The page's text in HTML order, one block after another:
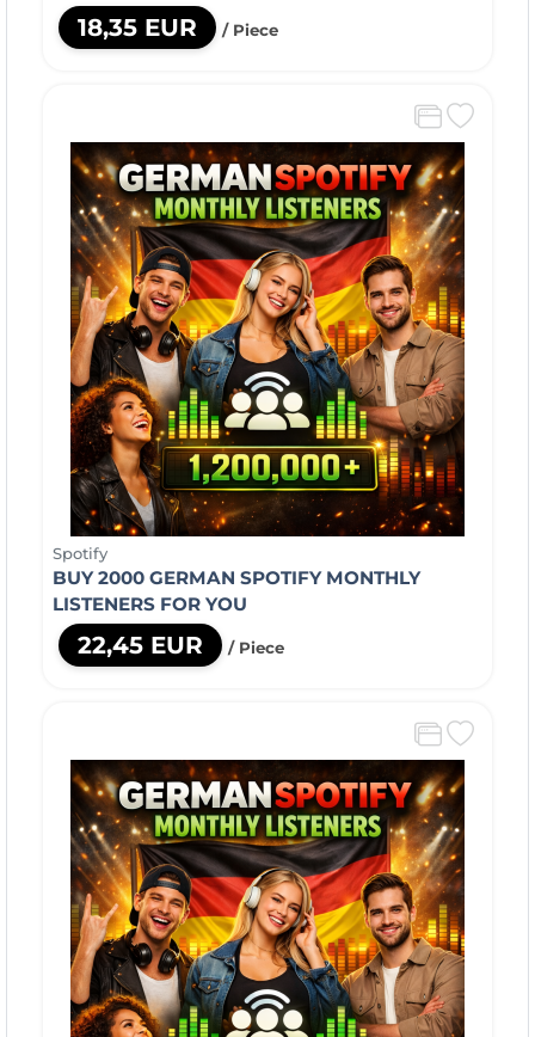
18,35 EUR / Piece
Spotify
BUY 2000 GERMAN SPOTIFY MONTHLY
LISTENERS FOR YOU
22,45 EUR / Piece